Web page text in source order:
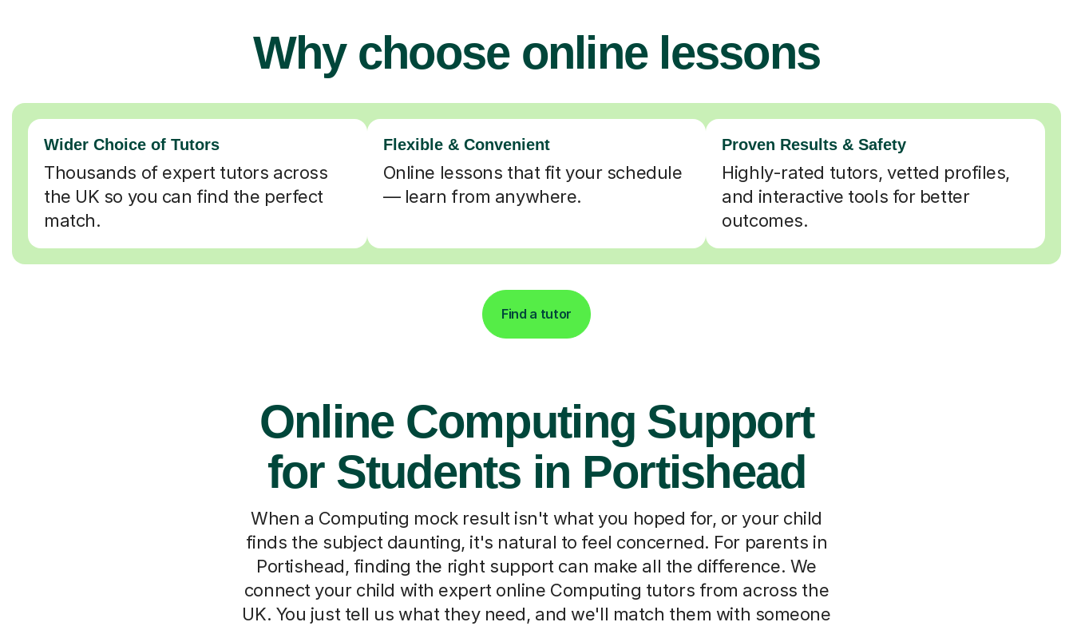
Why choose online lessons
Wider Choice of Tutors
Thousands of expert tutors across
the UK so you can find the perfect
match.
Flexible & Convenient
Online lessons that fit your schedule
— learn from anywhere.
Proven Results & Safety
Highly-rated tutors, vetted profiles,
and interactive tools for better
outcomes.
Find a tutor
Online Computing Support
for Students in Portishead
When a Computing mock result isn't what you hoped for, or your child
finds the subject daunting, it's natural to feel concerned. For parents in
Portishead, finding the right support can make all the difference. We
connect your child with expert online Computing tutors from across the
UK. You just tell us what they need, and we'll match them with someone